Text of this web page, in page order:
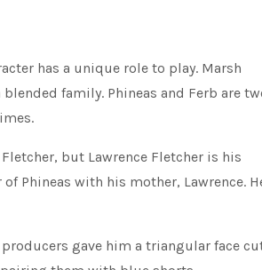
has a unique role to play. Marsh
family. Phineas and Ferb are
but Lawrence Fletcher is his
Phineas with his mother, Lawrence.
gave him a triangular face